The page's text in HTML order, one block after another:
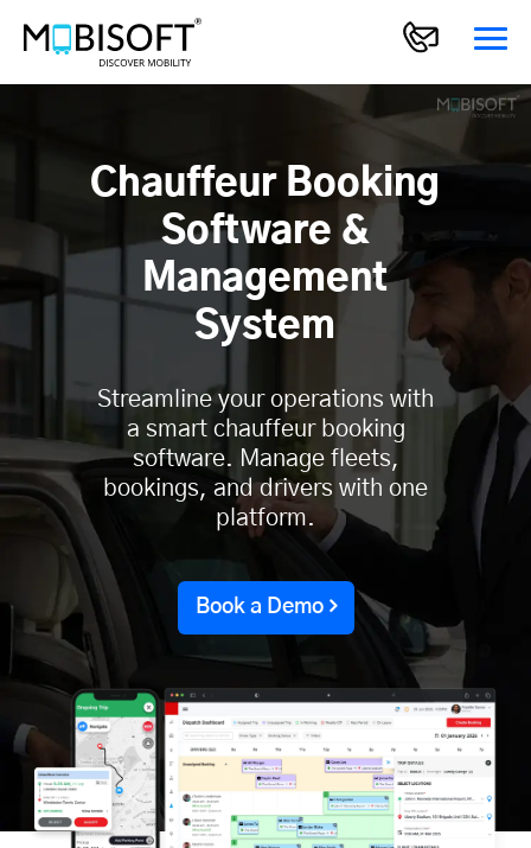
Chauffeur Booking
Software &
Management
System
Streamline your operations with
a smart chauffeur booking
software. Manage fleets,
bookings, and drivers with one
platform.
Book a Demo